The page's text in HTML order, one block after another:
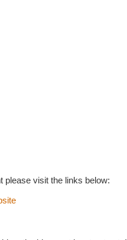
please visit the links below: